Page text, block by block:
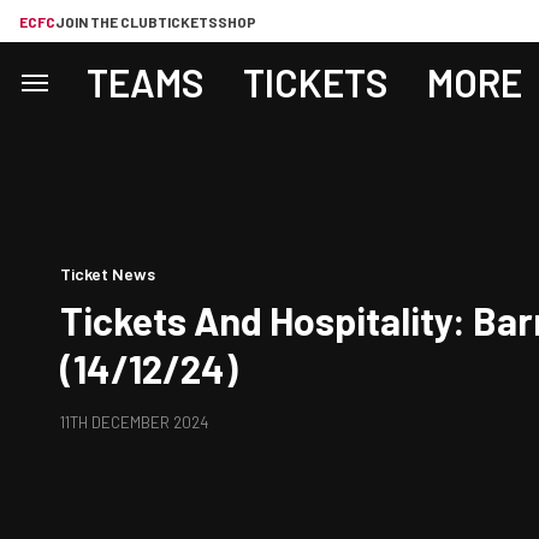
ECFCJOIN THE CLUBTICKETSSHOP
TEAMS TICKETS MORE
Ticket News
Tickets And Hospitality:
(14/12/24)
11TH DECEMBER 2024